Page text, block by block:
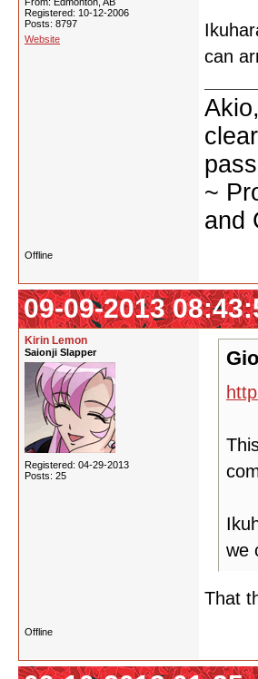
Registered: 10-12-2006
Posts: 8797
Website
can
~
and
Offline
09-09-2013
Kirin Lemon
Saionji Slapper
Registered: 04-29-2013
Posts: 25
we
That
Offline